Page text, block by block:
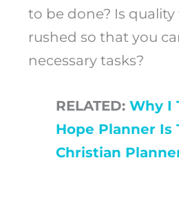
to be done? Is
rushed so that you
necessary tasks?
RELATED: Why I
Hope Planner Is
Christian